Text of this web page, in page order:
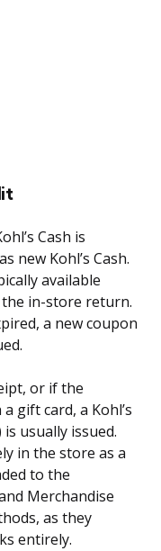
Cash is
new Kohl’s Cash.
available
in-store return.
a new coupon
or if the
gift card, a Kohl’s
usually issued.
in the store as a
to the
Merchandise
as they
entirely.